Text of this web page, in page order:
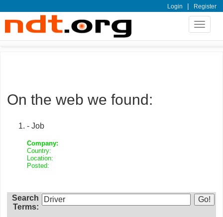
Login | Register
Toggle
On the web we found:
- Job
Company:
Country:
Location:
Posted:
Search
Terms: